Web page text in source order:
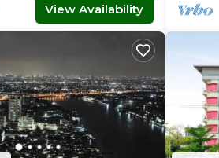
View Availability